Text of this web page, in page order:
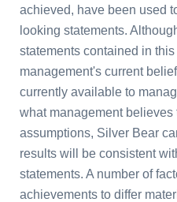
achieved, have been used
looking statements.
statements contained in
management's current
currently available to
what management
assumptions, Silver Bear
results will be consistent
statements. A number of
achievements to differ